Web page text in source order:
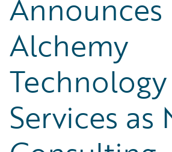
Announces
Alchemy
Technology
Services as